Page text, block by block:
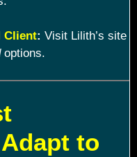
Client: Visit Lilith’s site
options.
to